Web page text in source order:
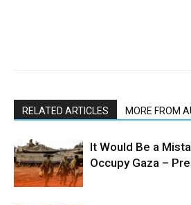
RELATED ARTICLES MORE FROM
It Would Be a
Occupy Gaza –